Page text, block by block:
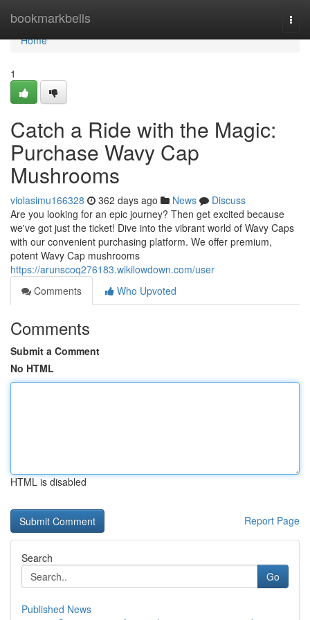
bookmarkbells
Home
Home
1
Catch a Ride with the Magic:
Purchase Wavy Cap
Mushrooms
violasimu166328 362 days ago News
Discuss
Are you looking for an epic journey? Then get excited because
we've got just the ticket! Dive into the vibrant world of Wavy Caps
with our convenient purchasing platform. We offer premium,
potent Wavy Cap mushrooms
https://arunscoq276183.wikilowdown.com/user
Comments
Who Upvoted
Comments
Submit a Comment
No HTML
HTML is disabled
Report Page
Search
Go
Published News